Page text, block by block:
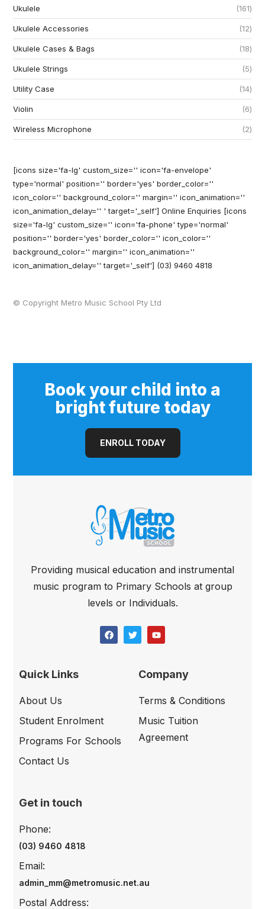
Ukulele 161
Ukulele Accessories 12
Ukulele Cases & Bags 18
Ukulele Strings 5
Utility Case 14
Violin 6
Wireless Microphone 2
[icons size='fa-lg' custom_size='' icon='fa-envelope'
type='normal' position='' border='yes' border_color=''
icon_color='' background_color='' margin='' icon_animation=''
icon_animation_delay='' ' target='_self'] Online Enquiries [icons
size='fa-lg' custom_size='' icon='fa-phone' type='normal'
position='' border='yes' border_color='' icon_color=''
background_color='' margin='' icon_animation=''
icon_animation_delay='' target='_self'] (03) 9460 4818
© Copyright Metro Music School Pty Ltd
Book your child into a
bright future today
ENROLL TODAY
Providing musical education and instrumental
music program to Primary Schools at group
levels or Individuals.
Quick Links
About Us
Student Enrolment
Programs For Schools
Contact Us
Company
Terms & Conditions
Music Tuition
Agreement
Get in touch
(03) 9460 4818
Phone:
admin_mm@metromusic.net.au
Email:
Postal Address: